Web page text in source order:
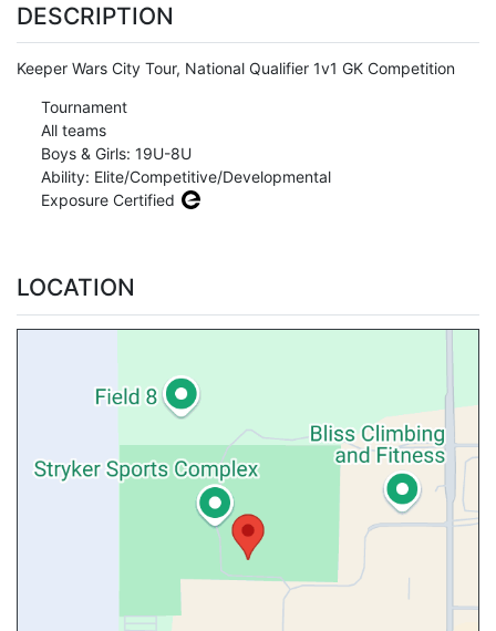
DESCRIPTION
Keeper Wars City Tour, National Qualifier 1v1 GK Competition
Tournament
All teams
Boys & Girls: 19U-8U
Ability: Elite/Competitive/Developmental
Exposure Certified
LOCATION